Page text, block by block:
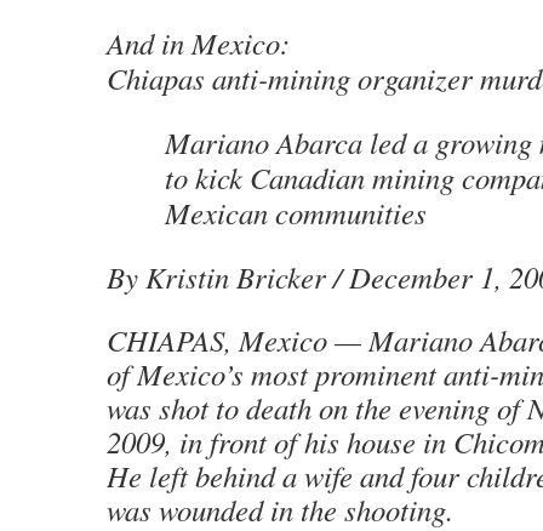
And in Mexico:
Chiapas anti-mining organizer
Mariano Abarca led a growing
to kick Canadian mining
Mexican communities
By Kristin Bricker/ December 1,
CHIAPAS, Mexico — Mariano
of Mexico’s most prominent anti-
was shot to death on the evening of
2009, in front of his house in
He left behind a wife and four
was wounded in the shooting.